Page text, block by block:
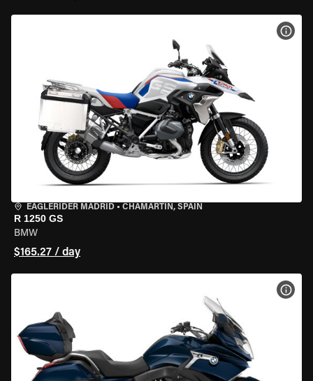
EAGLERIDER MADRID • CHAMARTÍN, SPAIN
R 1250 GS
BMW
$165.27 / day